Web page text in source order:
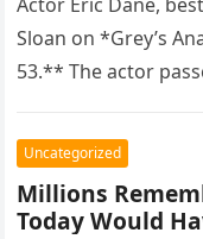
Sloan on *Grey’s
53.** The actor
Uncategorized
Millions
Today Would